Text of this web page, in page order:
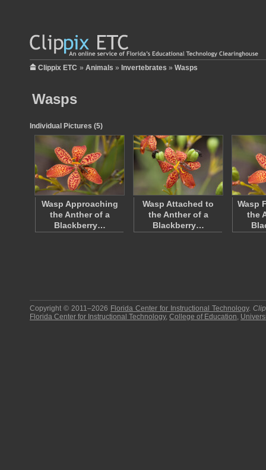
Clippix ETC » Animals » Invertebrates » Wasps
Wasps
Individual Pictures (5)
Wasp Approaching
the Anther of a
Blackberry…
Wasp Attached to
the Anther of a
Blackberry…
Wasp
the
Copyright © 2011–2026 Florida Center for Instructional Technology.
Florida Center for Instructional Technology, College of Education,